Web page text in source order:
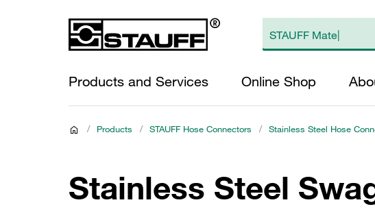
Products and Services Online Shop
/ Products / STAUFF Hose Connectors / Stainless Steel Hose
Stainless Steel